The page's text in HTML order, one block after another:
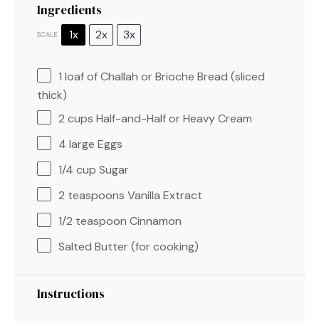
Ingredients
SCALE 1x 2x 3x
1 loaf of Challah or Brioche Bread (sliced
thick)
2 cups Half-and-Half or Heavy Cream
4 large Eggs
1/4 cup Sugar
2 teaspoons Vanilla Extract
1/2 teaspoon Cinnamon
Salted Butter (for cooking)
Instructions